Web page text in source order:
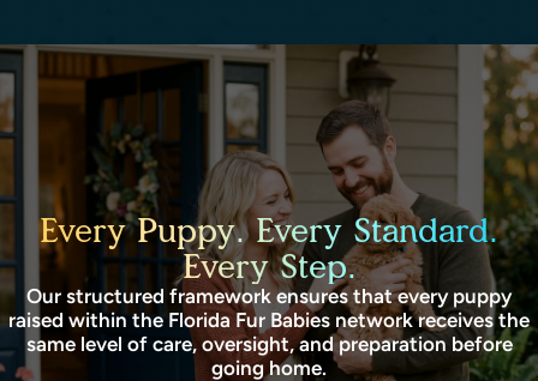
Every Puppy. Every Standard.
Every Step.
Our structured framework ensures that every puppy
raised within the Florida Fur Babies network receives the
same level of care, oversight, and preparation before
going home.